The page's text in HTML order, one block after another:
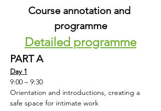
Course annotation and
programme
Detailed programme
PART A
Day 1
9:00 – 9:30
Orientation and introductions, creating a
safe space for intimate work